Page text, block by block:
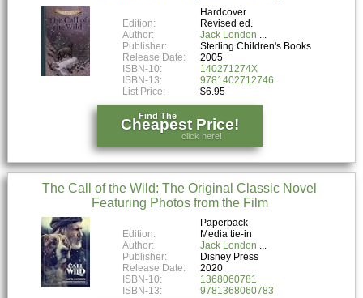
Hardcover
Edition:
Revised ed.
Author:
Jack London
Publisher:
Sterling Children's Books
Release Date:
2005
ISBN-10:
140271274X
ISBN-13:
9781402712746
List Price:
$6.95
Find The
Cheapest Price!
click here!
The Call of the Wild: The Original Classic Novel
Featuring Photos from the Film
Paperback
Edition:
Media tie-in
Author:
Jack London
Publisher:
Disney Press
Release Date:
2020
ISBN-10:
1368060781
ISBN-13:
9781368060783